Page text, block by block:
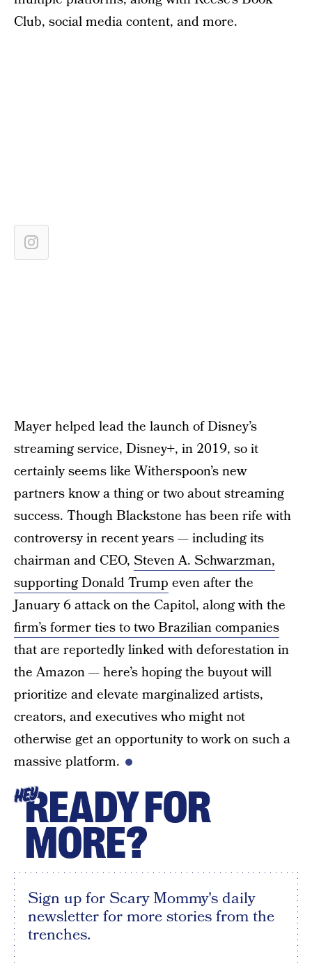
Club, social media content, and more.
Mayer helped lead the launch of Disney’s
streaming service, Disney+, in 2019, so it
certainly seems like Witherspoon’s new
partners know a thing or two about streaming
success. Though Blackstone has been rife with
controversy in recent years — including its
chairman and CEO, Steven A. Schwarzman,
supporting Donald Trump even after the
January 6 attack on the Capitol, along with the
firm’s former ties to two Brazilian companies
that are reportedly linked with deforestation in
the Amazon — here’s hoping the buyout will
prioritize and elevate marginalized artists,
creators, and executives who might not
otherwise get an opportunity to work on such a
massive platform.
HEYREADY FOR
MORE?
Sign up for Scary Mommy's daily
newsletter for more stories from the
trenches.